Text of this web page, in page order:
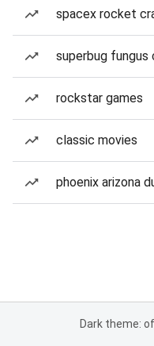
spacex rocket
superbug fungus
rockstar games
classic movies
phoenix arizona
Dark theme: